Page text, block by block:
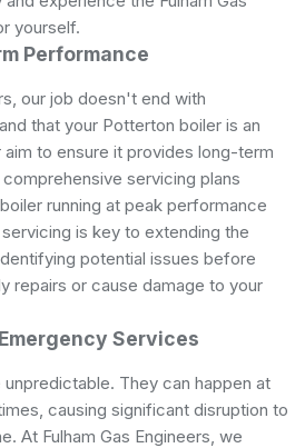
yourself.
Performance
our job doesn't end with
that your Potterton boiler is an
to ensure it provides long-term
servicing plans
running at peak performance
is key to extending the
potential issues before
repairs or cause damage to your
Services
They can happen at
causing significant disruption to
At Fulham Gas Engineers, we